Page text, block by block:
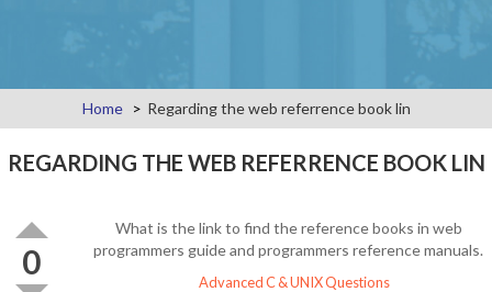
Home Regarding the web referrence book lin
REGARDING THE WEB REFERRENCE BOOK LIN
0
What is the link to find the reference books in web
programmers guide and programmers reference manuals.
Advanced C & UNIX Questions